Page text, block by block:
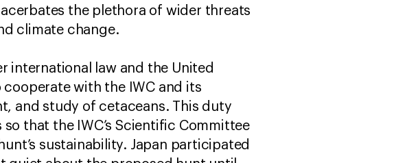
the plethora of wider threats
climate change.
international law and the United
cooperate with the IWC and its
and study of cetaceans. This duty
that the IWC’s Scientific Committee
sustainability. Japan participated